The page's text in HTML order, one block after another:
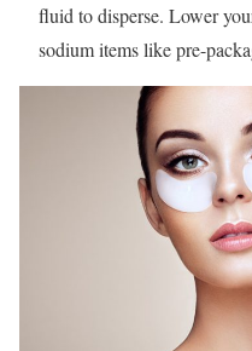
fluid to disperse. Lower
sodium items like pre-